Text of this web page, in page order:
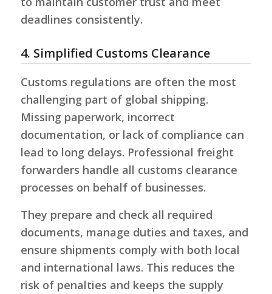
deadlines consistently.
4. Simplified Customs Clearance
Customs regulations are often the most
challenging part of global shipping.
Missing paperwork, incorrect
documentation, or lack of compliance can
lead to long delays. Professional freight
forwarders handle all customs clearance
processes on behalf of businesses.
They prepare and check all required
documents, manage duties and taxes, and
ensure shipments comply with both local
and international laws. This reduces the
risk of penalties and keeps the supply